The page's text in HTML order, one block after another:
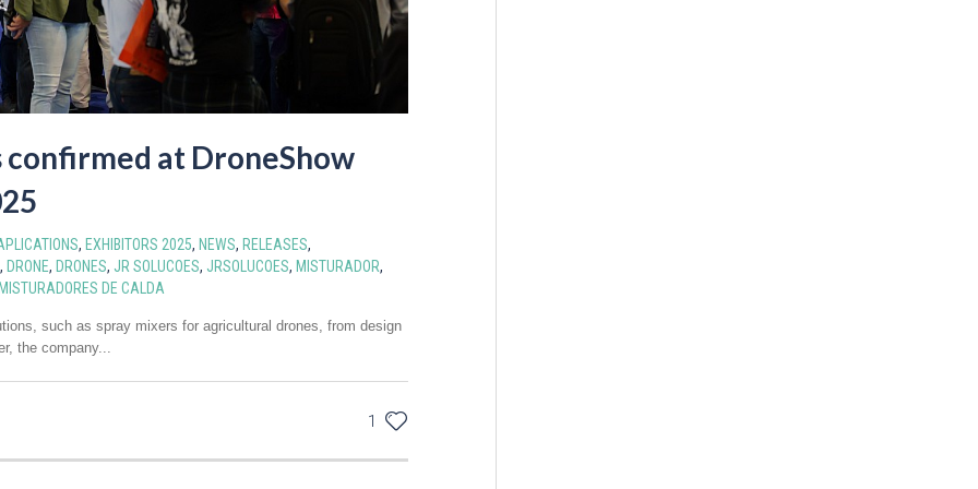
confirmed at DroneShow
, EXHIBITORS 2025, NEWS, RELEASES,
, DRONE, DRONES, JR SOLUCOES, JRSOLUCOES, MISTURADOR,
DE CALDA
such as spray mixers for agricultural drones, from design
the company...
1